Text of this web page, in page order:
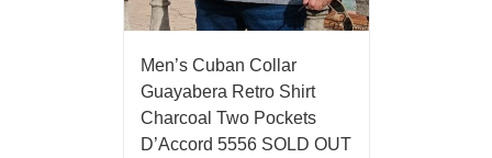
Men’s Cuban Collar
Guayabera Retro Shirt
Charcoal Two Pockets
D’Accord 5556 SOLD OUT